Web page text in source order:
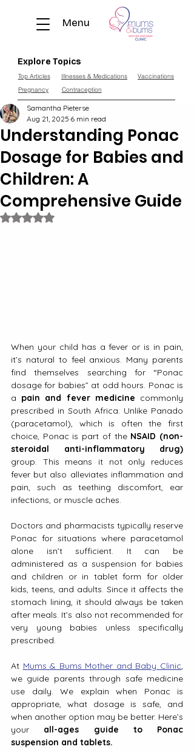
Menu
Explore Topics
Top Articles Illnesses & Medications
Vaccinations
Pregnancy
Contraception
Understanding Ponac
Dosage for Babies and
Children: A
Comprehensive Guide
Samantha Pieterse
Aug 21, 2025 6 min read
Rated NaN out of 5 stars.
When your child has a fever or is in pain,
it’s natural to feel anxious. Many parents
find themselves searching for “Ponac
dosage for babies” at odd hours. Ponac is
a pain and fever medicine commonly
prescribed in South Africa. Unlike Panado
(paracetamol), which is often the first
choice, Ponac is part of the NSAID (non-
steroidal anti-inflammatory drug)
group. This means it not only reduces
fever but also alleviates inflammation and
pain, such as teething discomfort, ear
infections, or muscle aches.
Doctors and pharmacists typically reserve
Ponac for situations where paracetamol
alone isn’t sufficient. It can be
administered as a suspension for babies
and children or in tablet form for older
kids, teens, and adults. Since it affects the
stomach lining, it should always be taken
after meals. It’s also not recommended for
very young babies unless specifically
prescribed.
At Mums & Bums Mother and Baby Clinic,
we guide parents through safe medicine
use daily. We explain when Ponac is
appropriate, what dosage is safe, and
when another option may be better. Here’s
your all-ages guide to Ponac
suspension and tablets.